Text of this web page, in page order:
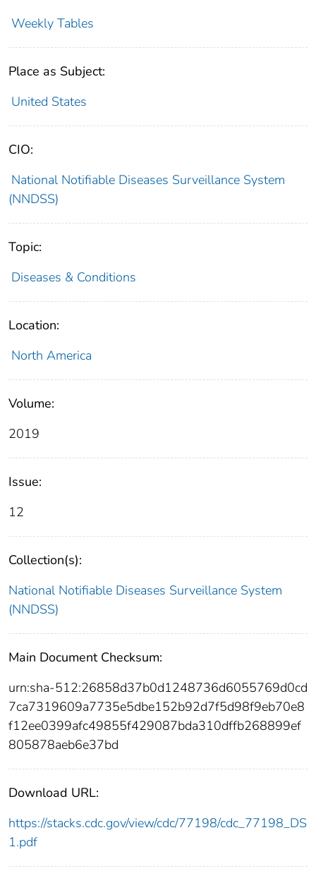
Weekly Tables
Place as Subject:
United States
CIO:
National Notifiable Diseases Surveillance System
(NNDSS)
Topic:
Diseases & Conditions
Location:
North America
Volume:
2019
Issue:
12
Collection(s):
National Notifiable Diseases Surveillance System
(NNDSS)
Main Document Checksum:
urn:sha-512:26858d37b0d1248736d6055769d0cd
7ca7319609a7735e5dbe152b92d7f5d98f9eb70e8
f12ee0399afc49855f429087bda310dffb268899ef
805878aeb6e37bd
Download URL:
https://stacks.cdc.gov/view/cdc/77198/cdc_77198_DS
1.pdf